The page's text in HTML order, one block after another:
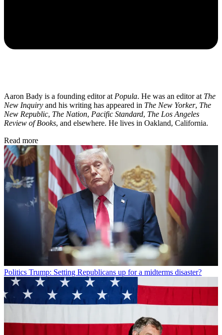
Aaron Bady is a founding editor at Popula. He was an editor at The
New Inquiry and his writing has appeared in The New Yorker, The
New Republic, The Nation, Pacific Standard, The Los Angeles
Review of Books, and elsewhere. He lives in Oakland, California.
Read more
Politics Trump: Setting Republicans up for a midterms disaster?